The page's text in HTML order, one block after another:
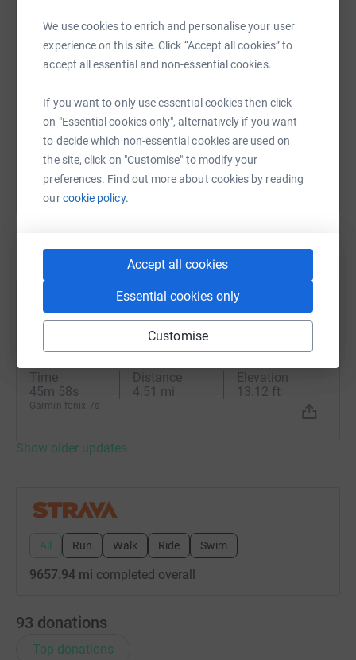
We use cookies to enrich and personalise your user
experience on this site. Click “Accept all cookies” to
accept all essential and non-essential cookies.
If you want to only use essential cookies then click
on "Essential cookies only", alternatively if you want
to decide which non-essential cookies are used on
the site, click on "Customise" to modify your
preferences. Find out more about cookies by reading
ourcookie policy.
Accept all cookies
Essential cookies only
Customise
SMS X Email TikTok QR code
You can also help by sharing this link on:
Updates
Trudi Beloou
5 August 2026 at 20:31
Sunset jog after the shuttle 🌅 🏃🏼‍♀️
Time
45m 58s
Distance
4.51 mi
Elevation
13.12 ft
Garmin fēnix 7s
Show older updates
All Run Walk Ride Swim
9657.94 mi completed overall
93 donations
Top donations